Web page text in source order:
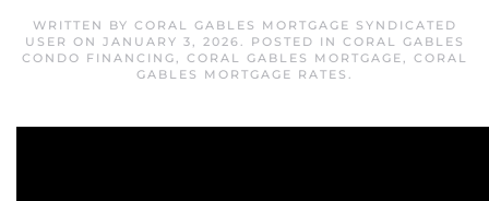
WRITTEN BY CORAL GABLES MORTGAGE SYNDICATED
USER ON JANUARY 3, 2026. POSTED IN CORAL GABLES
CONDO FINANCING, CORAL GABLES MORTGAGE, CORAL
GABLES MORTGAGE RATES .